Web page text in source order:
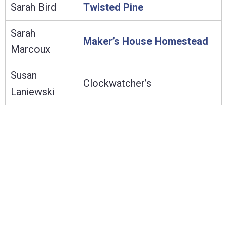
Sarah Bird Twisted Pine
Sarah
Marcoux
Maker’s House Homestead
Susan
Laniewski
Clockwatcher’s